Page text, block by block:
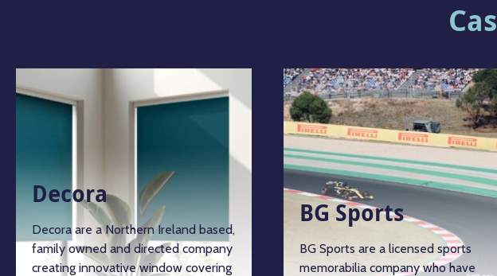
Decora
Decora are a Northern Ireland based,
family owned and directed company
creating innovative window covering
BG Sports
BG Sports are a licensed sports
memorabilia company who have